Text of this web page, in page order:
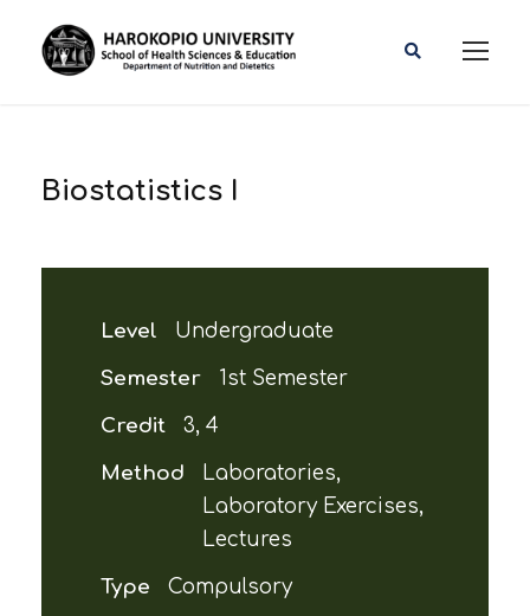
Biostatistics I
Level Undergraduate
Semester 1st Semester
Credit 3, 4
Method
Laboratories,
Laboratory Exercises,
Lectures
Type Compulsory